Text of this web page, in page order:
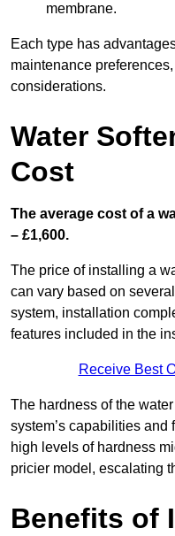
membrane.
Each type has
maintenance
considerations.
Water
Cost
The average cost of a
– £1,600.
The price of installing a
can vary based on
system, installation
features included in the
Receive Best
The hardness of the
system’s capabilities
high levels of hardness
pricier model, escalating
Benefits of